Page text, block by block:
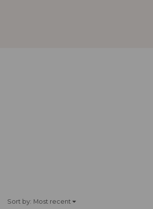
Sort by: Most recent